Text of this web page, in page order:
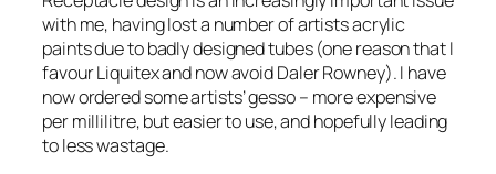
with me, having lost a number of artists acrylic
paints due to badly designed tubes (one reason that I
favour Liquitex and now avoid Daler Rowney). I have
now ordered some artists’ gesso – more expensive
per millilitre, but easier to use, and hopefully leading
to less wastage.